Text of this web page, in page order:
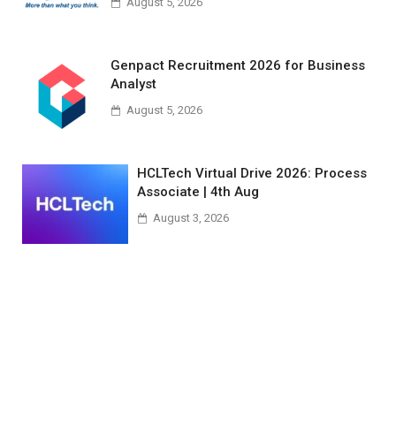
Genpact Recruitment 2026 for Business
Analyst
August 5, 2026
HCLTech Virtual Drive 2026: Process
Associate | 4th Aug
August 3, 2026